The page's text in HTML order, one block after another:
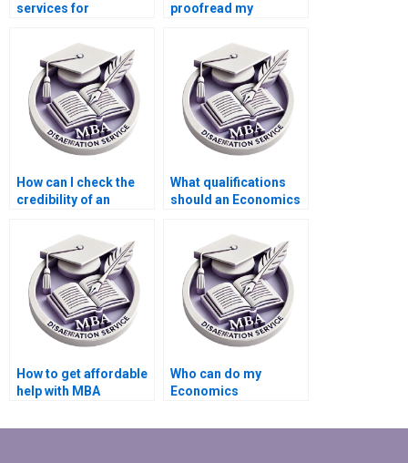
services for
dissertation writing?
proofread my
dissertation for
grammatical errors?
How can I check the
credibility of an
dissertation service?
What qualifications
should an Economics
How to get affordable
help with MBA
Who can do my
Economics
for me?